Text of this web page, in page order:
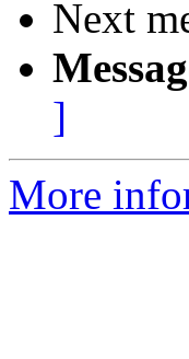
Next
]
More